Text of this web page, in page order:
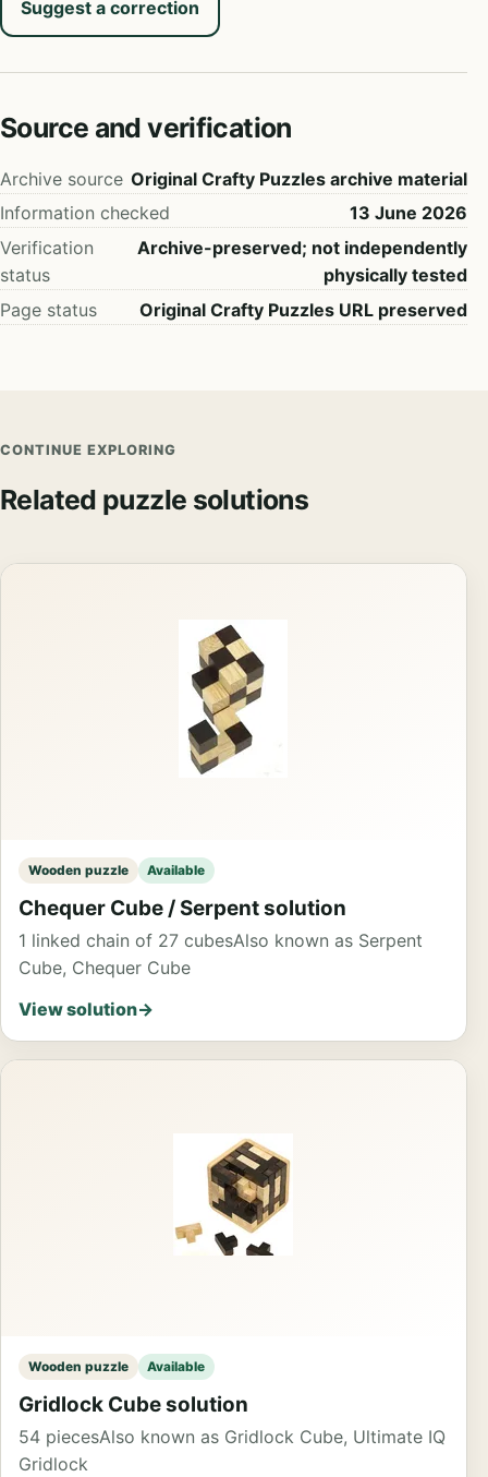
Suggest a correction
Source and verification
Archive source Original Crafty Puzzles archive material
Information checked
13 June 2026
Verification
status
Archive-preserved; not independently
physically tested
Page status
Original Crafty Puzzles URL preserved
CONTINUE EXPLORING
Related puzzle solutions
Wooden puzzle Available
Chequer Cube / Serpent solution
1 linked chain of 27 cubesAlso known as Serpent
Cube, Chequer Cube
View solution→
Wooden puzzle Available
Gridlock Cube solution
54 piecesAlso known as Gridlock Cube, Ultimate IQ
Gridlock